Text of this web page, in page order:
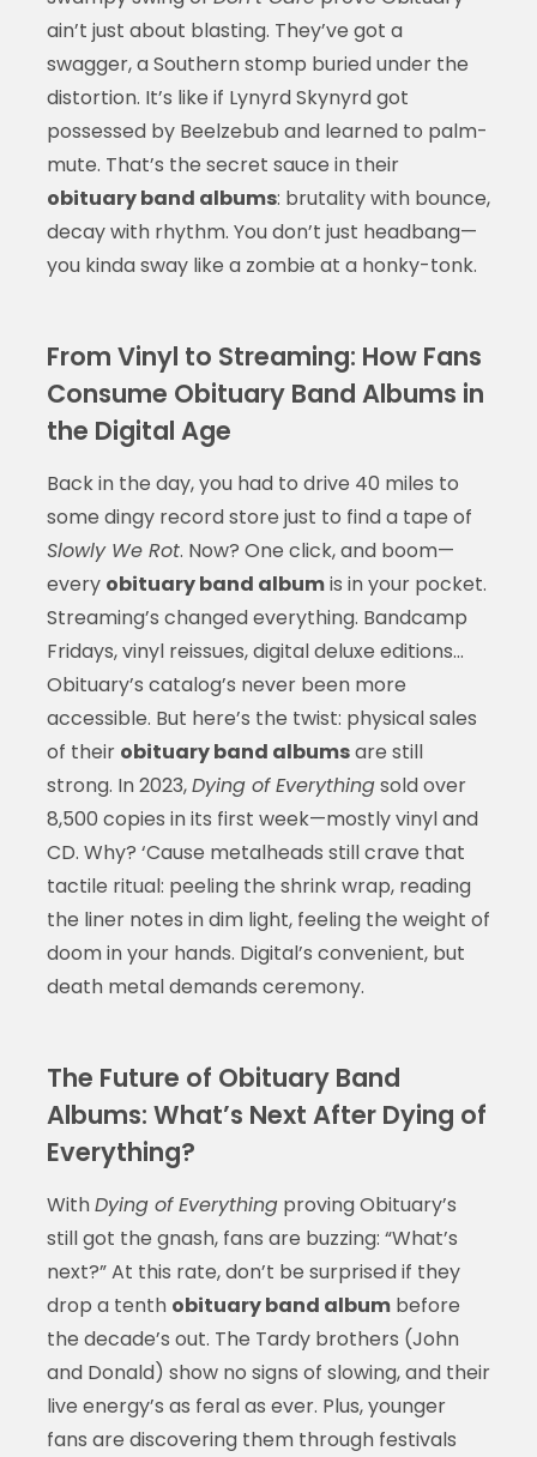
ain’t just about blasting. They’ve got a
swagger, a Southern stomp buried under the
distortion. It’s like if Lynyrd Skynyrd got
possessed by Beelzebub and learned to palm-
mute. That’s the secret sauce in their
obituary band albums: brutality with bounce,
decay with rhythm. You don’t just headbang—
you kinda sway like a zombie at a honky-tonk.
From Vinyl to Streaming: How Fans
Consume Obituary Band Albums in
the Digital Age
Back in the day, you had to drive 40 miles to
some dingy record store just to find a tape of
Slowly We Rot. Now? One click, and boom—
every obituary band albumis in your pocket.
Streaming’s changed everything. Bandcamp
Fridays, vinyl reissues, digital deluxe editions…
Obituary’s catalog’s never been more
accessible. But here’s the twist: physical sales
of their obituary band albumsare still
strong. In 2023,Dying of Everythingsold over
8,500 copies in its first week—mostly vinyl and
CD. Why? ‘Cause metalheads still crave that
tactile ritual: peeling the shrink wrap, reading
the liner notes in dim light, feeling the weight of
doom in your hands. Digital’s convenient, but
death metal demands ceremony.
The Future of Obituary Band
Albums: What’s Next After Dying of
Everything?
WithDying of Everythingproving Obituary’s
still got the gnash, fans are buzzing: “What’s
next?” At this rate, don’t be surprised if they
drop a tenth obituary band albumbefore
the decade’s out. The Tardy brothers (John
and Donald) show no signs of slowing, and their
live energy’s as feral as ever. Plus, younger
fans are discovering them through festivals